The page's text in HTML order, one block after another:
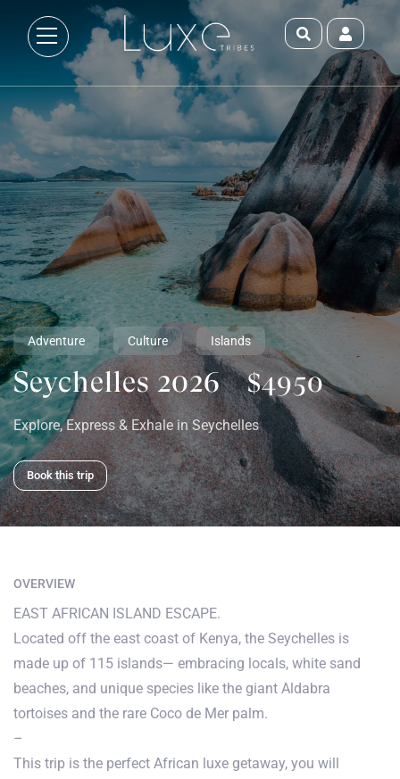
Adventure Culture Islands
Seychelles 2026 $4950
Explore, Express & Exhale in Seychelles
Book this trip
OVERVIEW
EAST AFRICAN ISLAND ESCAPE.
Located off the east coast of Kenya, the Seychelles is
made up of 115 islands— embracing locals, white sand
beaches, and unique species like the giant Aldabra
tortoises and the rare Coco de Mer palm.
–
This trip is the perfect African luxe getaway, you will